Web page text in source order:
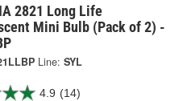
2821 Long Life
Mini Bulb (Pack of 2) -
Line: SYL
4.9 (14)